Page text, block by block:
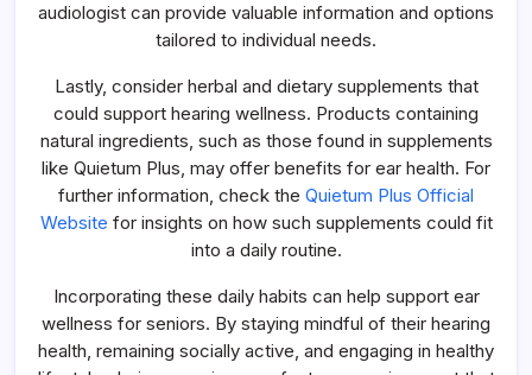
audiologist can provide valuable information and options
tailored to individual needs.
Lastly, consider herbal and dietary supplements that
could support hearing wellness. Products containing
natural ingredients, such as those found in supplements
like Quietum Plus, may offer benefits for ear health. For
further information, check the Quietum Plus Official
Website for insights on how such supplements could fit
into a daily routine.
Incorporating these daily habits can help support ear
wellness for seniors. By staying mindful of their hearing
health, remaining socially active, and engaging in healthy